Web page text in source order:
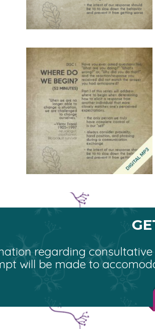
regarding
will be made to